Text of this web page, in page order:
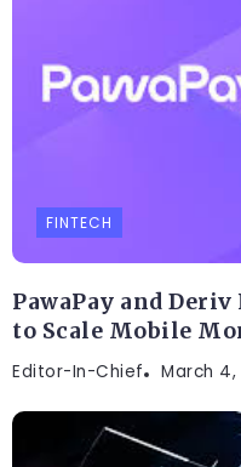
FINTECH
PawaPay and
to Scale Mobile
Editor-In-Chief March 4,